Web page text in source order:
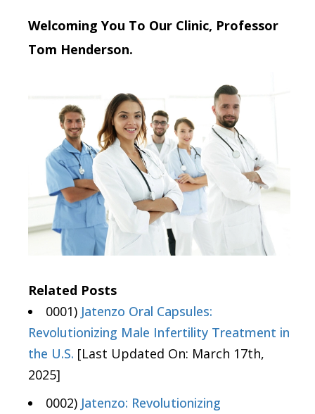
Welcoming You To Our Clinic, Professor
Tom Henderson.
Related Posts
0001) Jatenzo Oral Capsules:
Revolutionizing Male Infertility Treatment in
the U.S. [Last Updated On: March 17th,
2025]
0002) Jatenzo: Revolutionizing